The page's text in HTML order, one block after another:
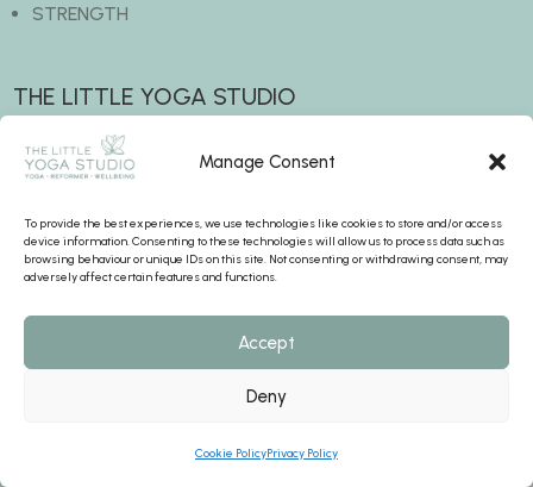
Manage Consent
To provide the best experiences, we use technologies like cookies to store and/or access
device information. Consenting to these technologies will allow us to process data such as
browsing behaviour or unique IDs on this site. Not consenting or withdrawing consent, may
adversely affect certain features and functions.
Accept
Deny
Cookie PolicyPrivacy Policy
STRENGTH
THE LITTLE YOGA STUDIO
The Old Grain Store
Waltham Road
RG10 9EE
hello@thelittleyogastudio.uk